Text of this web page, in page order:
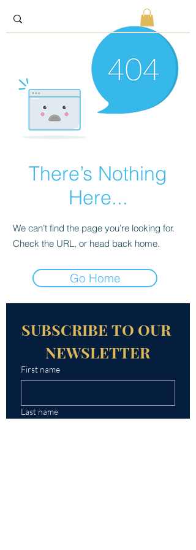
There’s Nothing
Here...
We can’t find the page you’re looking for.
Check the URL, or head back home.
Go Home
SUBSCRIBE TO OUR
NEWSLETTER
First name
Last name